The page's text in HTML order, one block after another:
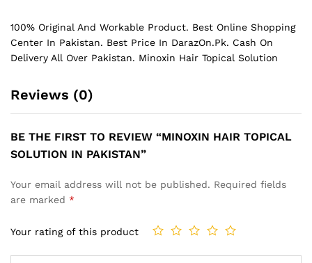
100% Original And Workable Product. Best Online Shopping
Center In Pakistan. Best Price In DarazOn.Pk. Cash On
Delivery All Over Pakistan. Minoxin Hair Topical Solution
Reviews (0)
BE THE FIRST TO REVIEW “MINOXIN HAIR TOPICAL
SOLUTION IN PAKISTAN”
Your email address will not be published. Required fields
are marked *
Your rating of this product